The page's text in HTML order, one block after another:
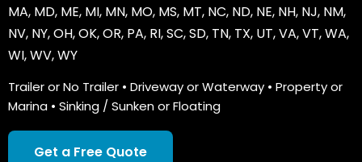
MA, MD, ME, MI, MN, MO, MS, MT, NC, ND, NE, NH, NJ, NM,
NV, NY,OH,OK,OR, PA, RI,SC,SD, TN, TX, UT,VA,VT,WA,
WI,WV,WY
Trailer or No Trailer • Driveway or Waterway • Property or
Marina • Sinking / Sunken or Floating
Get a Free Quote